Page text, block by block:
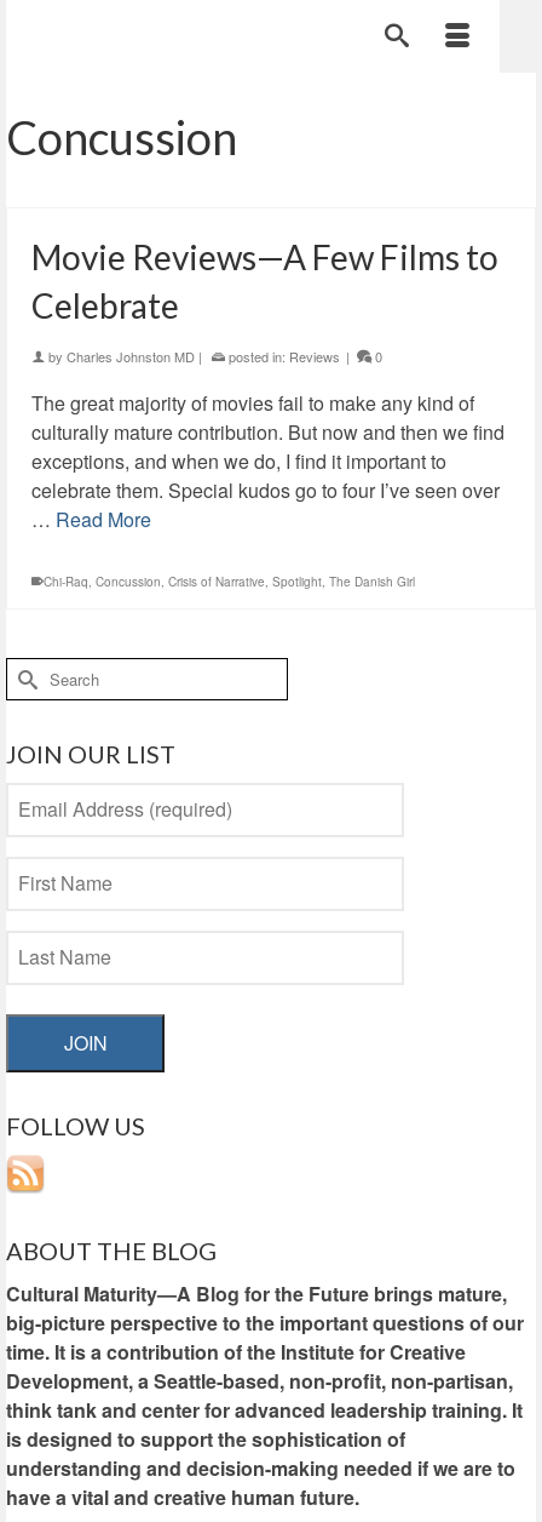
Concussion
Movie Reviews—A Few Films to
Celebrate
by Charles Johnston MD | posted in: Reviews | 0
The great majority of movies fail to make any kind of
culturally mature contribution. But now and then we find
exceptions, and when we do, I find it important to
celebrate them. Special kudos go to four I’ve seen over
… Read More
Chi-Raq, Concussion, Crisis of Narrative, Spotlight, The Danish Girl
Search
for:
JOIN OUR LIST
JOIN
FOLLOW US
ABOUT THE BLOG
Cultural Maturity—A Blog for the Future brings mature,
big-picture perspective to the important questions of our
time. It is a contribution of the Institute for Creative
Development, a Seattle-based, non-profit, non-partisan,
think tank and center for advanced leadership training. It
is designed to support the sophistication of
understanding and decision-making needed if we are to
have a vital and creative human future.